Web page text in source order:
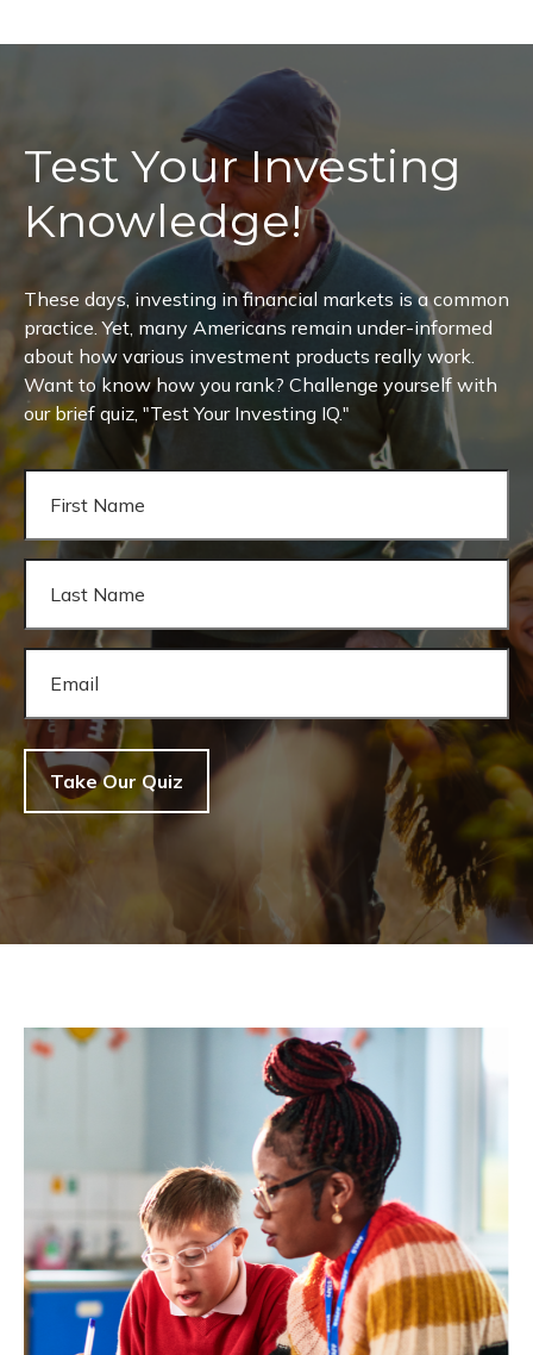
Test Your Investing
Knowledge!
These days, investing in financial markets is a common
practice. Yet, many Americans remain under-informed
about how various investment products really work.
Want to know how you rank? Challenge yourself with
our brief quiz, "Test Your Investing IQ."
Take Our Quiz